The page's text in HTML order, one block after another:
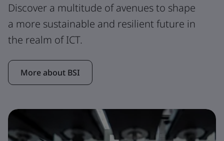
Discover a multitude of avenues to shape
a more sustainable and resilient future in
the realm of ICT.
More about BSI